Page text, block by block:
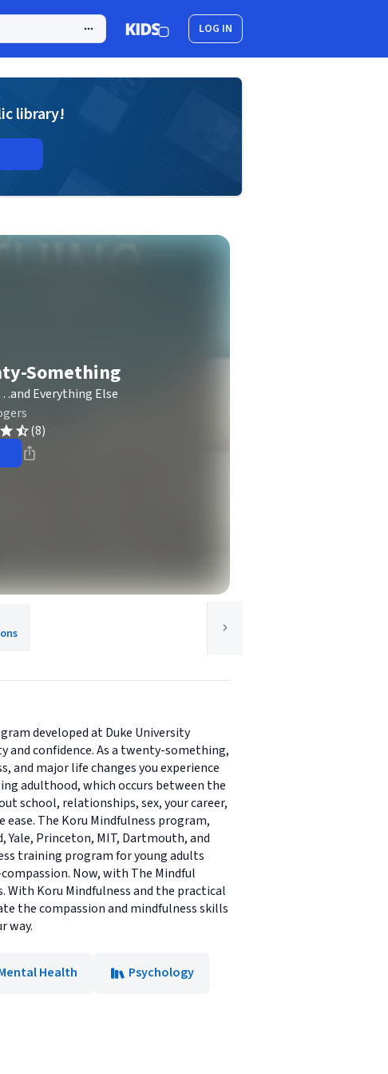
LOG IN
library!
Something
Everything Else
(8)
developed at Duke University
and confidence. As a twenty-something,
and major life changes you experience
adulthood, which occurs between the
school, relationships, sex, your career,
The Koru Mindfulness program,
Yale, Princeton, MIT, Dartmouth, and
training program for young adults
Now, with The Mindful
Koru Mindfulness and the practical
the compassion and mindfulness skills
way.
Health Psychology